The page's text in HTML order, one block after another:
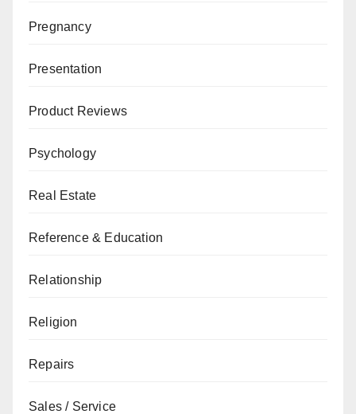
Pregnancy
Presentation
Product Reviews
Psychology
Real Estate
Reference & Education
Relationship
Religion
Repairs
Sales / Service